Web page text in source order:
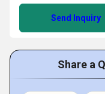
Send Inquiry
Share a